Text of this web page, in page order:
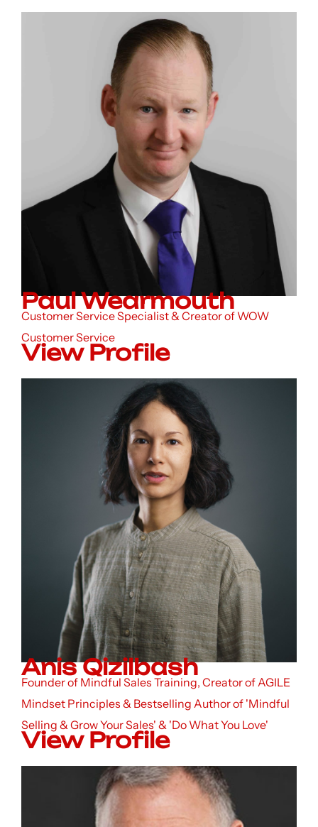
Paul Wearmouth
Customer Service Specialist & Creator of WOW
Customer Service
View Profile
Anis Qizilbash
Founder of Mindful Sales Training, Creator of AGILE
Mindset Principles & Bestselling Author of 'Mindful
Selling & Grow Your Sales' & 'Do What You Love'
View Profile